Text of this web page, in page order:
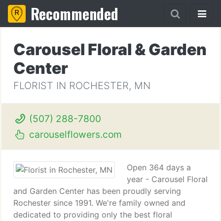
Recommended
Carousel Floral & Garden
Center
FLORIST IN ROCHESTER, MN
(507) 288-7800
carouselflowers.com
Open 364 days a
year - Carousel Floral
and Garden Center has been proudly serving
Rochester since 1991. We're family owned and
dedicated to providing only the best floral